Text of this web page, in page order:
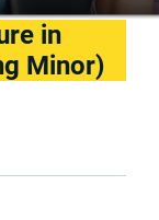
in
Minor)